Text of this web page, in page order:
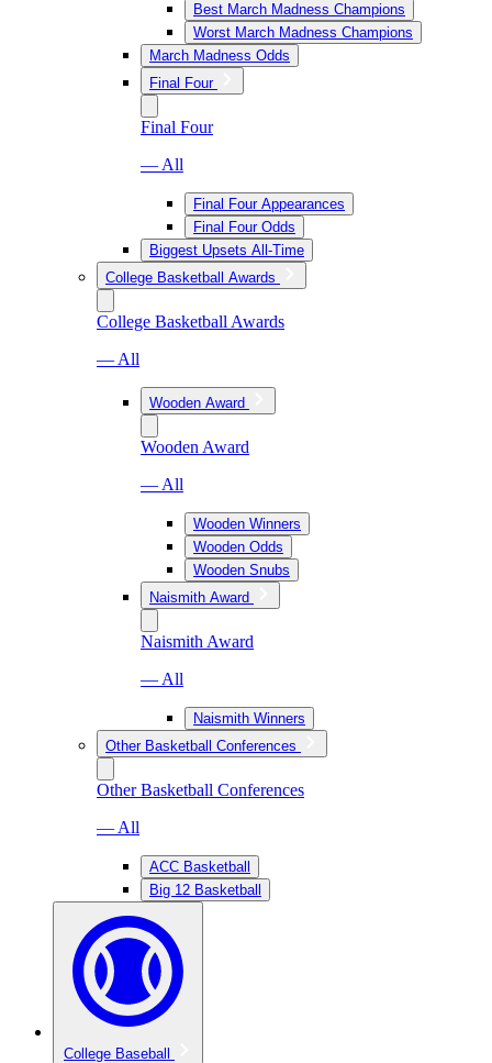
Best March Madness Champions
Worst March Madness Champions
March Madness Odds
Final Four
Final Four
— All
Final Four Appearances
Final Four Odds
Biggest Upsets All-Time
College Basketball Awards
College Basketball Awards
— All
Wooden Award
Wooden Award
— All
Wooden Winners
Wooden Odds
Wooden Snubs
Naismith Award
Naismith Award
— All
Naismith Winners
Other Basketball Conferences
Other Basketball Conferences
— All
ACC Basketball
Big 12 Basketball
College Baseball